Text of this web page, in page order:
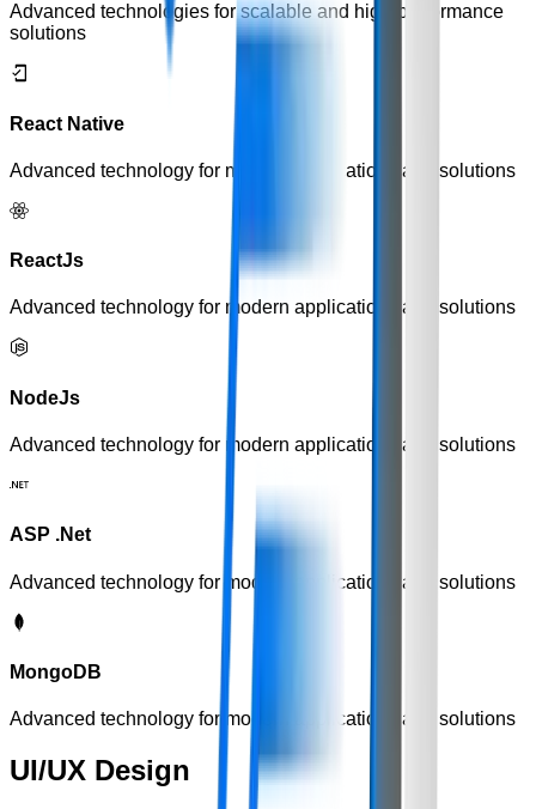
Advanced technologies for scalable and high-performance
solutions
React Native
Advanced technology for modern applications and solutions
ReactJs
Advanced technology for modern applications and solutions
NodeJs
Advanced technology for modern applications and solutions
ASP .Net
Advanced technology for modern applications and solutions
MongoDB
Advanced technology for modern applications and solutions
UI/UX Design